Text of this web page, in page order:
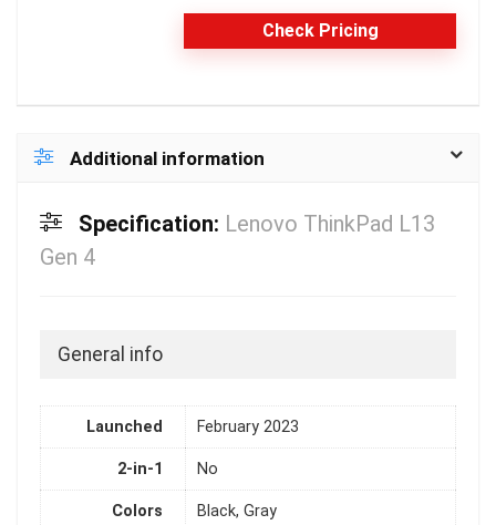
Check Pricing
Additional information
Specification: Lenovo ThinkPad L13
Gen 4
General info
Launched February 2023
2-in-1 No
Colors Black, Gray